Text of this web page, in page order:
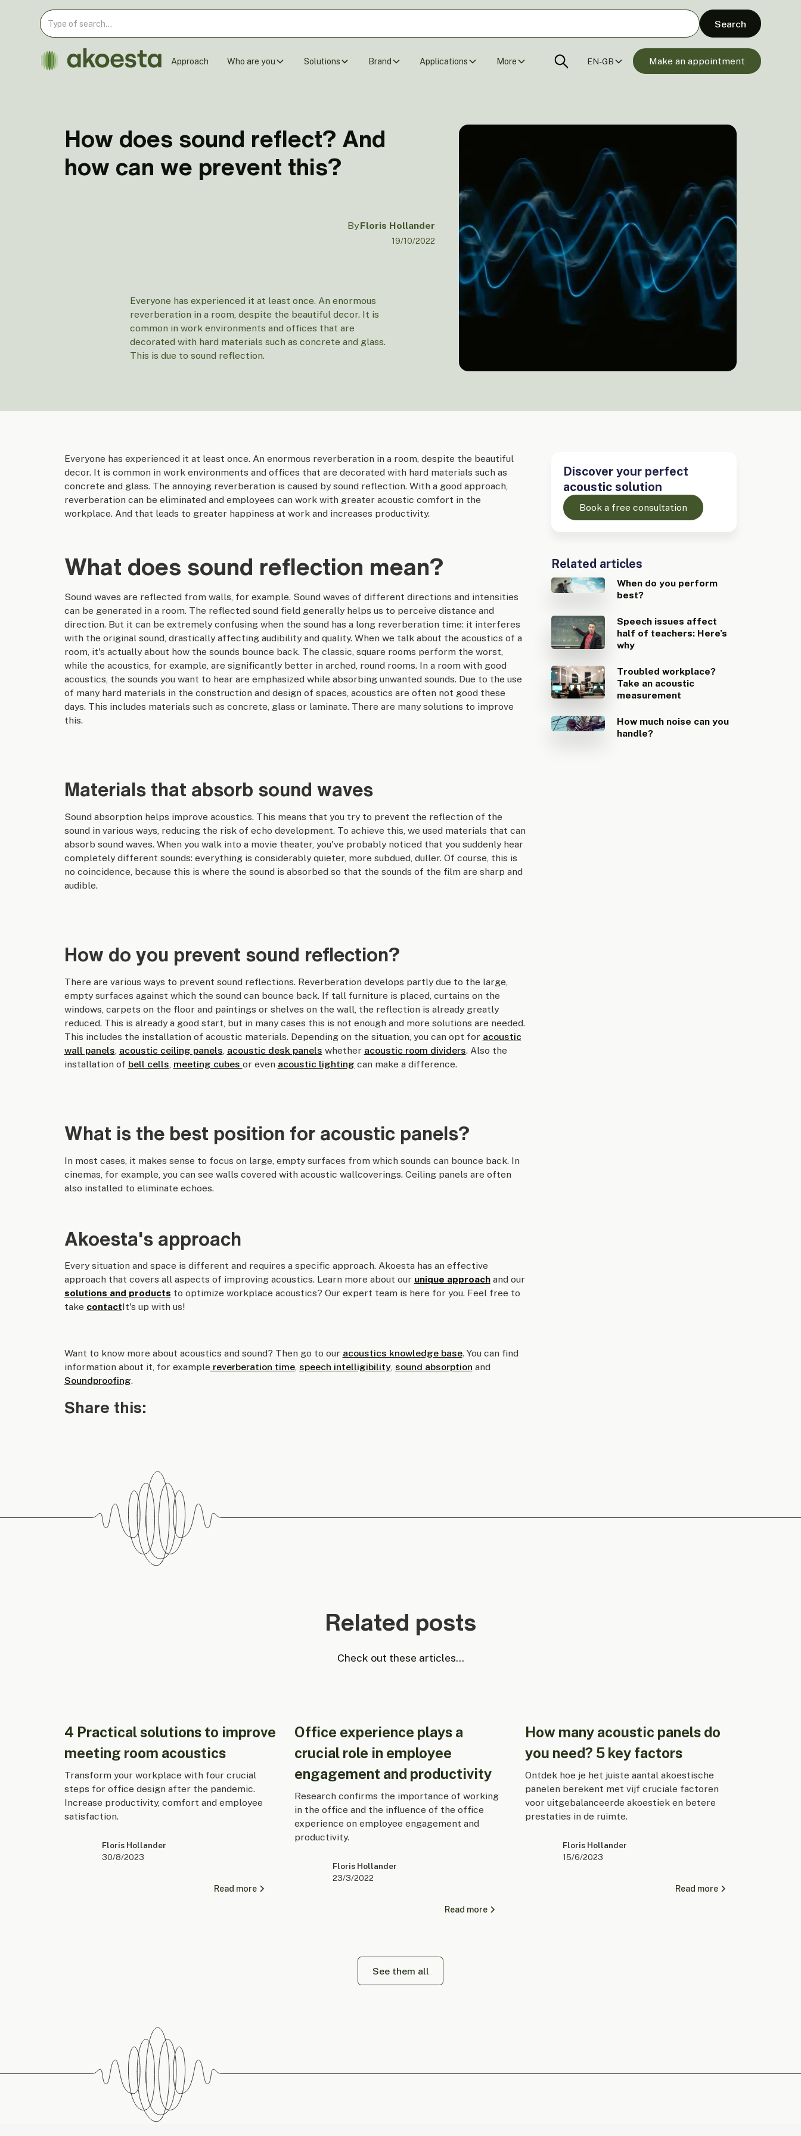
Approach Who are you Solutions Brand Applications More EN-GB Make an appointment
How does sound reflect? And
how can we prevent this?
ByFloris Hollander
19/10/2022
Everyone has experienced it at least once. An enormous
reverberation in a room, despite the beautiful decor. It is
common in work environments and offices that are
decorated with hard materials such as concrete and glass.
This is due to sound reflection.
Everyone has experienced it at least once. An enormous reverberation in a room, despite the beautiful
decor. It is common in work environments and offices that are decorated with hard materials such as
concrete and glass. The annoying reverberation is caused by sound reflection. With a good approach,
reverberation can be eliminated and employees can work with greater acoustic comfort in the
workplace. And that leads to greater happiness at work and increases productivity.
What does sound reflection mean?
Sound waves are reflected from walls, for example. Sound waves of different directions and intensities
can be generated in a room. The reflected sound field generally helps us to perceive distance and
direction. But it can be extremely confusing when the sound has a long reverberation time: it interferes
with the original sound, drastically affecting audibility and quality. When we talk about the acoustics of a
room, it's actually about how the sounds bounce back. The classic, square rooms perform the worst,
while the acoustics, for example, are significantly better in arched, round rooms. In a room with good
acoustics, the sounds you want to hear are emphasized while absorbing unwanted sounds. Due to the use
of many hard materials in the construction and design of spaces, acoustics are often not good these
days. This includes materials such as concrete, glass or laminate. There are many solutions to improve
this.
Materials that absorb sound waves
Sound absorption helps improve acoustics. This means that you try to prevent the reflection of the
sound in various ways, reducing the risk of echo development. To achieve this, we used materials that can
absorb sound waves. When you walk into a movie theater, you've probably noticed that you suddenly hear
completely different sounds: everything is considerably quieter, more subdued, duller. Of course, this is
no coincidence, because this is where the sound is absorbed so that the sounds of the film are sharp and
audible.
How do you prevent sound reflection?
There are various ways to prevent sound reflections. Reverberation develops partly due to the large,
empty surfaces against which the sound can bounce back. If tall furniture is placed, curtains on the
windows, carpets on the floor and paintings or shelves on the wall, the reflection is already greatly
reduced. This is already a good start, but in many cases this is not enough and more solutions are needed.
This includes the installation of acoustic materials. Depending on the situation, you can opt for acoustic
wall panels, acoustic ceiling panels, acoustic desk panels whether acoustic room dividers. Also the
installation of bell cells, meeting cubes or even acoustic lighting can make a difference.
What is the best position for acoustic panels?
In most cases, it makes sense to focus on large, empty surfaces from which sounds can bounce back. In
cinemas, for example, you can see walls covered with acoustic wallcoverings. Ceiling panels are often
also installed to eliminate echoes.
Akoesta's approach
Every situation and space is different and requires a specific approach. Akoesta has an effective
approach that covers all aspects of improving acoustics. Learn more about our unique approachand our
solutions and products to optimize workplace acoustics? Our expert team is here for you. Feel free to
take contactIt's up with us!
Want to know more about acoustics and sound? Then go to our acoustics knowledge base. You can find
information about it, for example reverberation time, speech intelligibility, sound absorption and
Soundproofing.
Discover your perfect
acoustic solution
Book a free consultation
Related articles
When do you perform
best?
Speech issues affect
half of teachers: Here’s
why
Troubled workplace?
Take an acoustic
measurement
How much noise can you
handle?
Share this:
Related posts
Check out these articles...
4 Practical solutions to improve
meeting room acoustics
Transform your workplace with four crucial
steps for office design after the pandemic.
Increase productivity, comfort and employee
satisfaction.
Floris Hollander
30/8/2023
Read more
Office experience plays a
crucial role in employee
engagement and productivity
Research confirms the importance of working
in the office and the influence of the office
experience on employee engagement and
productivity.
Floris Hollander
23/3/2022
Read more
How many acoustic panels do
you need? 5 key factors
Ontdek hoe je het juiste aantal akoestische
panelen berekent met vijf cruciale factoren
voor uitgebalanceerde akoestiek en betere
prestaties in de ruimte.
Floris Hollander
15/6/2023
Read more
See them all